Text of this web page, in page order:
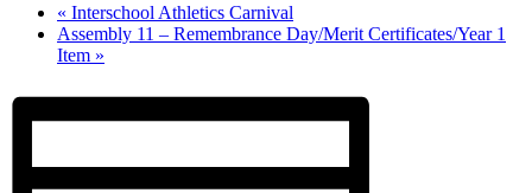
« Interschool Athletics Carnival
Assembly 11 – Remembrance Day/Merit Certificates/Year 1
Item »